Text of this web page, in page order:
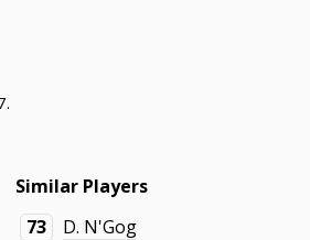
Similar Players
73
D. N'Gog